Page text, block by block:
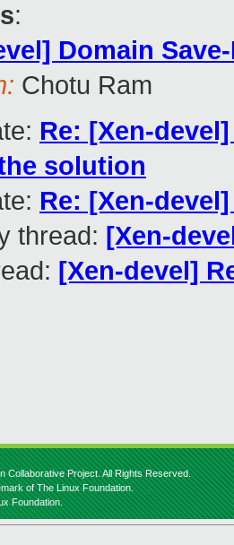
:
Domain
Chotu Ram
Re: [Xen-
solution
Re: [Xen-
thread: [Xen-
[Xen-devel]
Collaborative Project. All Rights Reserved.
of The Linux Foundation.
Foundation.